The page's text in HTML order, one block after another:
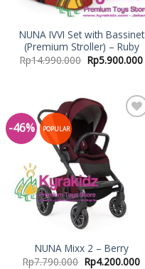
NUNA IVVI Set with Bassinet
(Premium Stroller) – Ruby
Rp14.990.000 Rp5.900.000
-46% POPULAR
NUNA Mixx 2 – Berry
Rp7.790.000 Rp4.200.000